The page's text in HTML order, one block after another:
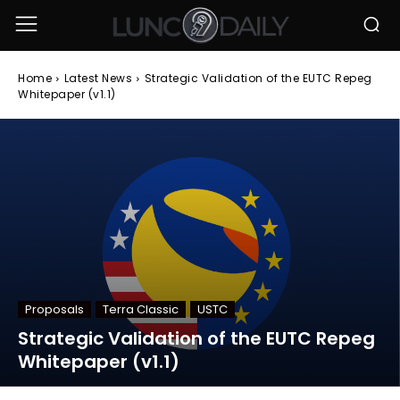
Home Latest News
Strategic Validation of the EUTC Repeg
Whitepaper (v1.1)
Proposals Terra Classic USTC
Strategic Validation of the EUTC Repeg
Whitepaper (v1.1)